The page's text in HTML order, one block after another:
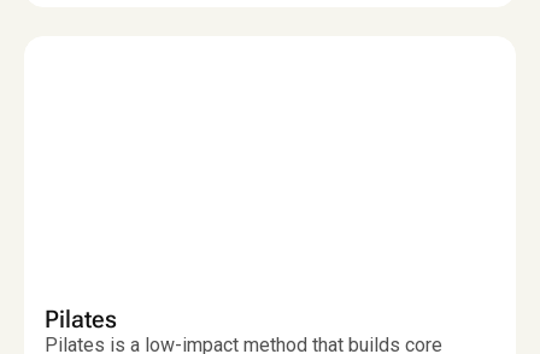
Pilates
Pilates is a low-impact method that builds core